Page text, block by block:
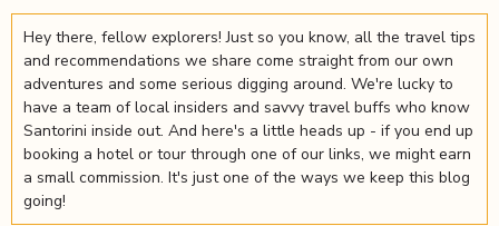
Hey there, fellow explorers! Just so you know, all the travel tips
and recommendations we share come straight from our own
adventures and some serious digging around. We're lucky to
have a team of local insiders and savvy travel buffs who know
Santorini inside out. And here's a little heads up - if you end up
booking a hotel or tour through one of our links, we might earn
a small commission. It's just one of the ways we keep this blog
going!